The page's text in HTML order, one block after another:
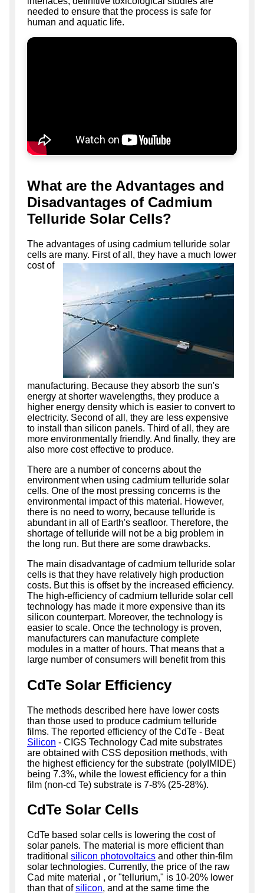
needed to ensure that the process is safe for
human and aquatic life.
What are the Advantages and
Disadvantages of Cadmium
Telluride Solar Cells?
The advantages of using cadmium telluride solar
cells are many. First of all, they have a much lower
cost of
manufacturing. Because they absorb the sun's
energy at shorter wavelengths, they produce a
higher energy density which is easier to convert to
electricity. Second of all, they are less expensive
to install than silicon panels. Third of all, they are
more environmentally friendly. And finally, they are
also more cost effective to produce.
There are a number of concerns about the
environment when using cadmium telluride solar
cells. One of the most pressing concerns is the
environmental impact of this material. However,
there is no need to worry, because telluride is
abundant in all of Earth's seafloor. Therefore, the
shortage of telluride will not be a big problem in
the long run. But there are some drawbacks.
The main disadvantage of cadmium telluride solar
cells is that they have relatively high production
costs. But this is offset by the increased efficiency.
The high-efficiency of cadmium telluride solar cell
technology has made it more expensive than its
silicon counterpart. Moreover, the technology is
easier to scale. Once the technology is proven,
manufacturers can manufacture complete
modules in a matter of hours. That means that a
large number of consumers will benefit from this
CdTe Solar Efficiency
The methods described here have lower costs
than those used to produce cadmium telluride
films. The reported efficiency of the CdTe - Beat
Silicon - CIGS Technology Cad mite substrates
are obtained with CSS deposition methods, with
the highest efficiency for the substrate (polyIMIDE)
being 7.3%, while the lowest efficiency for a thin
film (non-cd Te) substrate is 7-8% (25-28%).
CdTe Solar Cells
CdTe based solar cells is lowering the cost of
solar panels. The material is more efficient than
traditional silicon photovoltaics and other thin-film
solar technologies. Currently, the price of the raw
Cad mite material , or "tellurium," is 10-20% lower
than that ofsilicon, and at the same time the